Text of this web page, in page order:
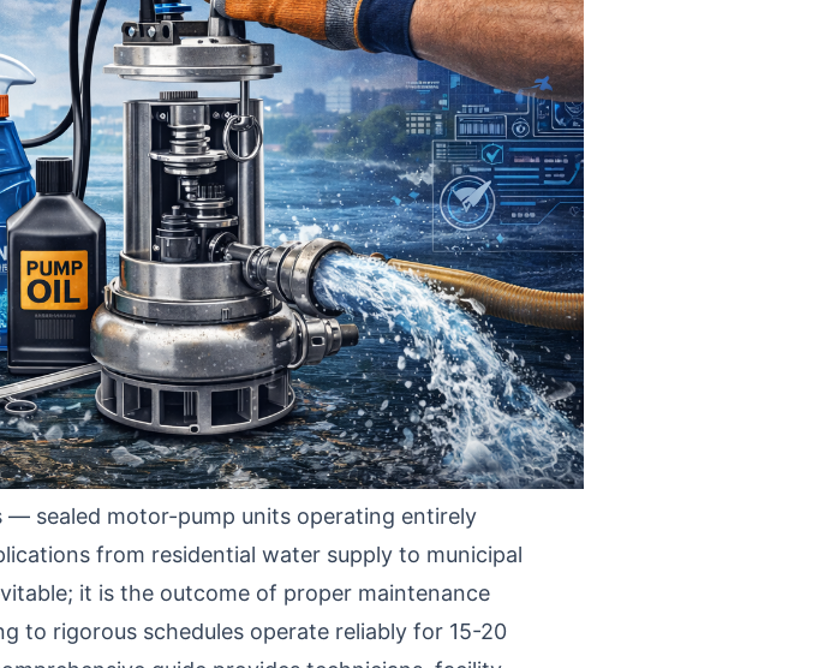
— sealed motor-pump units operating entirely
from residential water supply to municipal
it is the outcome of proper maintenance
to rigorous schedules operate reliably for 15-20